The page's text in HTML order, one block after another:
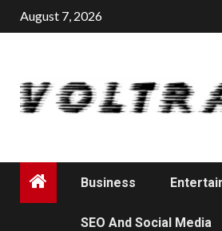
Skip
to
August 7, 2026
Business
SEO And Social Media